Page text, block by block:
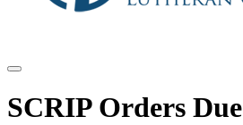
SCRIP Orders Due